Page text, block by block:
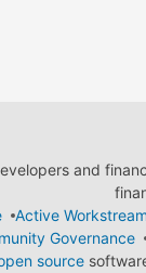
and
Active
Governance
source